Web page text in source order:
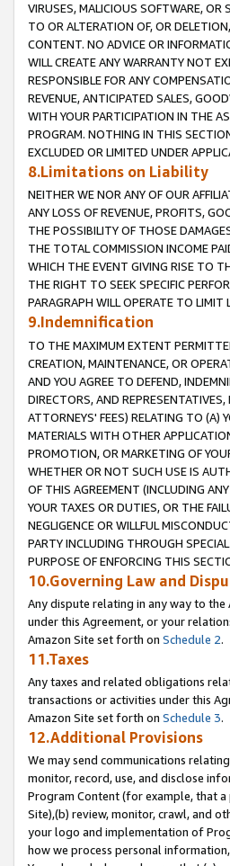
VIRUSES, MALICIOUS SOFTWARE, OR
TO OR ALTERATION OF, OR
CONTENT. NO ADVICE OR
WILL CREATE ANY WARRANTY NOT
RESPONSIBLE FOR ANY
REVENUE, ANTICIPATED SALES,
WITH YOUR PARTICIPATION IN THE
PROGRAM. NOTHING IN THIS
EXCLUDED OR LIMITED UNDER
8.Limitations on Liability
NEITHER WE NOR ANY OF OUR
ANY LOSS OF REVENUE, PROFITS,
THE POSSIBILITY OF THOSE
THE TOTAL COMMISSION INCOME
WHICH THE EVENT GIVING RISE TO
THE RIGHT TO SEEK SPECIFIC
PARAGRAPH WILL OPERATE TO
9.Indemnification
TO THE MAXIMUM EXTENT
CREATION, MAINTENANCE, OR
AND YOU AGREE TO DEFEND,
DIRECTORS, AND
ATTORNEYS' FEES) RELATING TO (A)
MATERIALS WITH OTHER
PROMOTION, OR MARKETING OF
WHETHER OR NOT SUCH USE IS
OF THIS AGREEMENT (INCLUDING
YOUR TAXES OR DUTIES, OR THE
NEGLIGENCE OR WILLFUL
PARTY INCLUDING THROUGH
PURPOSE OF ENFORCING THIS
10.Governing Law and
Any dispute relating in any way to
under this Agreement, or your
Amazon Site set forth on Schedule 2.
11.Taxes
Any taxes and related obligations
transactions or activities under this
Amazon Site set forth on Schedule 3.
12.Additional Provisions
We may send communications
monitor, record, use, and disclose
Program Content (for example, that
Site),(b) review, monitor, crawl, and
your logo and implementation of
how we process personal